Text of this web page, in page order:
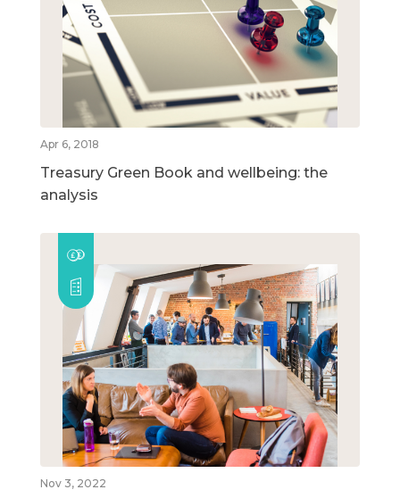
Apr 6, 2018
Treasury Green Book and wellbeing: the
analysis
Nov 3, 2022